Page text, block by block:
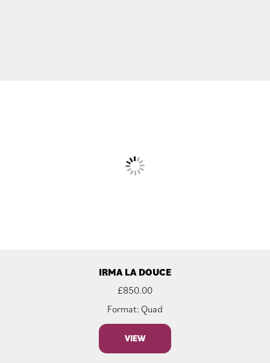
IRMA LA DOUCE
£850.00
Format: Quad
VIEW